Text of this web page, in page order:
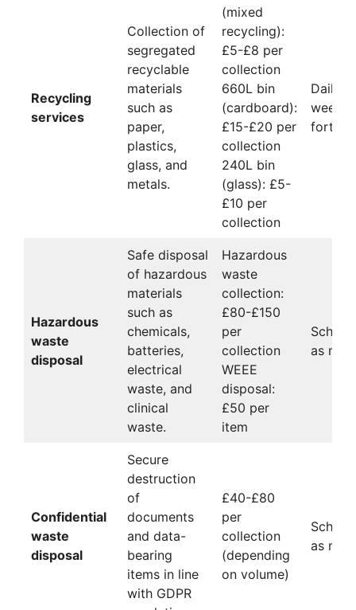
Recycling
services
Collection of
segregated
recyclable
materials
such as
paper,
plastics,
glass, and
metals.
(mixed
recycling):
£5-£8 per
collection
660L bin
(cardboard):
£15-£20 per
collection
240L bin
(glass): £5-
£10 per
collection
Daily,
weekly,
Hazardous
waste
disposal
Safe disposal
of hazardous
materials
such as
chemicals,
batteries,
electrical
waste, and
clinical
waste.
Hazardous
waste
collection:
£80-£150
per
collection
WEEE
disposal:
£50 per
item
as
Confidential
waste
disposal
Secure
destruction
of
documents
and data-
bearing
items in line
with GDPR
£40-£80
per
collection
(depending
on volume)
as